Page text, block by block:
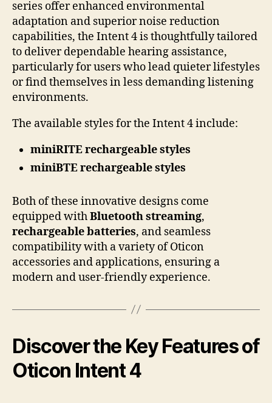
series offer enhanced environmental
adaptation and superior noise reduction
capabilities, the Intent 4 is thoughtfully tailored
to deliver dependable hearing assistance,
particularly for users who lead quieter lifestyles
or find themselves in less demanding listening
environments.
The available styles for the Intent 4 include:
miniRITE rechargeable styles
miniBTE rechargeable styles
Both of these innovative designs come
equipped withBluetooth streaming,
rechargeable batteries, and seamless
compatibility with a variety of Oticon
accessories and applications, ensuring a
modern and user-friendly experience.
Discover the Key Features of
Oticon Intent 4